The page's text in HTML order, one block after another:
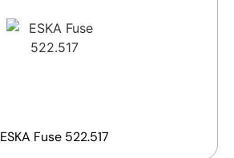
ESKA Fuse 522.517